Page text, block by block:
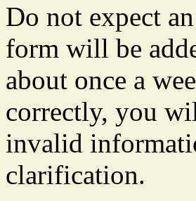
Do not expect
form will be
about once a
correctly, you
invalid
clarification.